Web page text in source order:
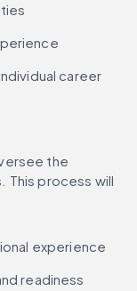
career
the
This process will
experience
readiness